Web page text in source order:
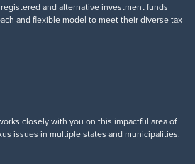
and alternative investment funds
and flexible model to meet their diverse tax
closely with you on this impactful area of
issues in multiple states and municipalities.